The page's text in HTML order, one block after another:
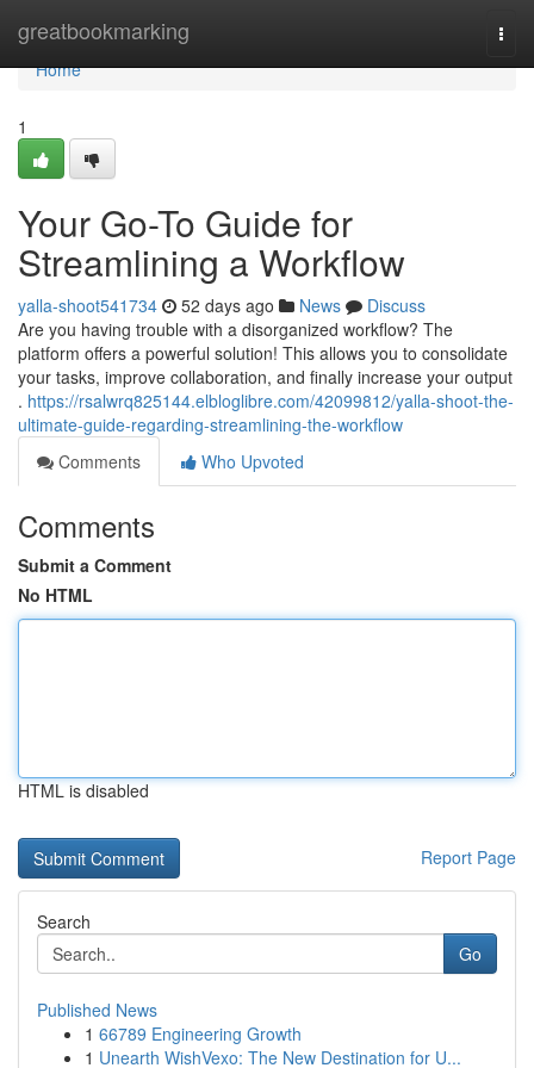
greatbookmarking
Home
Home
1
Your Go-To Guide for
Streamlining a Workflow
yalla-shoot541734 52 days ago News
Discuss
Are you having trouble with a disorganized workflow? The
platform offers a powerful solution! This allows you to consolidate
your tasks, improve collaboration, and finally increase your output
. https://rsalwrq825144.elbloglibre.com/42099812/yalla-shoot-the-
ultimate-guide-regarding-streamlining-the-workflow
Comments
Who Upvoted
Comments
Submit a Comment
No HTML
HTML is disabled
Report Page
Search
Go
Published News
1 66789 Engineering Growth
1 Unearth WishVexo: The New Destination for U...